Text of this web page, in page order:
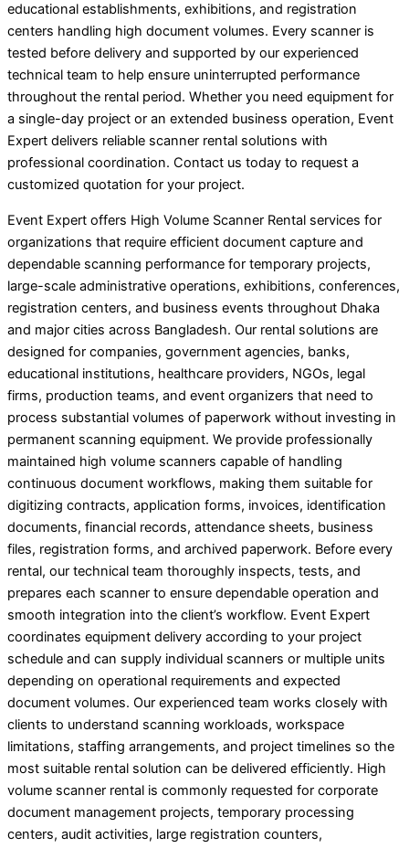
educational establishments, exhibitions, and registration
centers handling high document volumes. Every scanner is
tested before delivery and supported by our experienced
technical team to help ensure uninterrupted performance
throughout the rental period. Whether you need equipment for
a single-day project or an extended business operation, Event
Expert delivers reliable scanner rental solutions with
professional coordination. Contact us today to request a
customized quotation for your project.
Event Expert offers High Volume Scanner Rental services for
organizations that require efficient document capture and
dependable scanning performance for temporary projects,
large-scale administrative operations, exhibitions, conferences,
registration centers, and business events throughout Dhaka
and major cities across Bangladesh. Our rental solutions are
designed for companies, government agencies, banks,
educational institutions, healthcare providers, NGOs, legal
firms, production teams, and event organizers that need to
process substantial volumes of paperwork without investing in
permanent scanning equipment. We provide professionally
maintained high volume scanners capable of handling
continuous document workflows, making them suitable for
digitizing contracts, application forms, invoices, identification
documents, financial records, attendance sheets, business
files, registration forms, and archived paperwork. Before every
rental, our technical team thoroughly inspects, tests, and
prepares each scanner to ensure dependable operation and
smooth integration into the client’s workflow. Event Expert
coordinates equipment delivery according to your project
schedule and can supply individual scanners or multiple units
depending on operational requirements and expected
document volumes. Our experienced team works closely with
clients to understand scanning workloads, workspace
limitations, staffing arrangements, and project timelines so the
most suitable rental solution can be delivered efficiently. High
volume scanner rental is commonly requested for corporate
document management projects, temporary processing
centers, audit activities, large registration counters,